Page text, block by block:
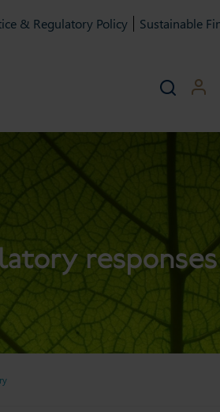
& Regulatory Policy Sustainable